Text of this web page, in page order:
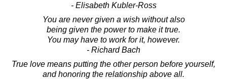
- Elisabeth Kubler-Ross
You are never given a wish without also
being given the power to make it true.
You may have to work for it, however.
- Richard Bach
True love means putting the other person before yourself,
and honoring the relationship above all.